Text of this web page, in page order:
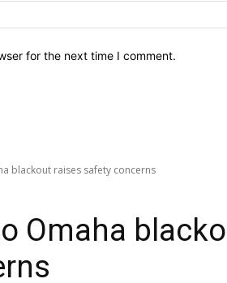
for the next time I comment.